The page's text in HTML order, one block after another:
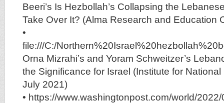
Beeri’s Is Hezbollah’s Collapsing the
Take Over It? (Alma Research and Education
•
file:///C:/
Orna Mizrahi’s and Yoram Schweitzer’s
the Significance for Israel (Institute for
July 2021)
• https://www.washingtonpost.com/world/